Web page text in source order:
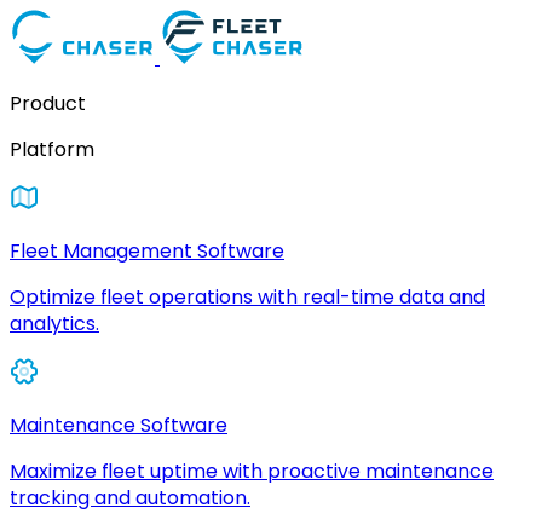
Product
Platform
Fleet Management Software
Optimize fleet operations with real-time data and
analytics.
Maintenance Software
Maximize fleet uptime with proactive maintenance
tracking and automation.